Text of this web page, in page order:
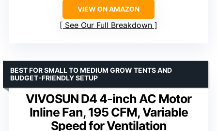
VIEW ON AMAZON
See Our Full Breakdown
VIVOSUN D4 4-inch AC Motor
Inline Fan, 195 CFM, Variable
Speed for Ventilation
BEST FOR SMALL TO MEDIUM GROW TENTS AND
BUDGET-FRIENDLY SETUP